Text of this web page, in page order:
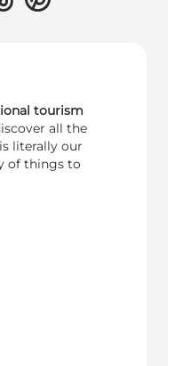
tourism
all the
literally our
of things to